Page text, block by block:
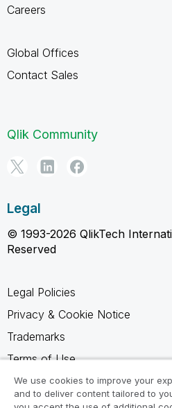
Careers
Global Offices
Contact Sales
Qlik Community
Legal
© 1993-2026 QlikTech
Reserved
Legal Policies
Privacy & Cookie Notice
Trademarks
Terms of Use
Legal Agreements
Product Terms
We use cookies to improve your
and to deliver content tailored to